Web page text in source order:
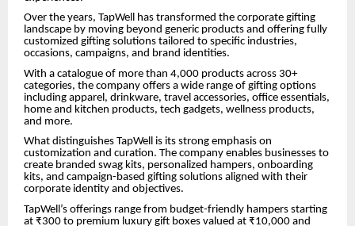
Over the years, TapWell has transformed the corporate gifting
landscape by moving beyond generic products and offering fully
customized gifting solutions tailored to specific industries,
occasions, campaigns, and brand identities.
With a catalogue of more than 4,000 products across 30+
categories, the company offers a wide range of gifting options
including apparel, drinkware, travel accessories, office essentials,
home and kitchen products, tech gadgets, wellness products,
and more.
What distinguishes TapWell is its strong emphasis on
customization and curation. The company enables businesses to
create branded swag kits, personalized hampers, onboarding
kits, and campaign-based gifting solutions aligned with their
corporate identity and objectives.
TapWell’s offerings range from budget-friendly hampers starting
at ₹300 to premium luxury gift boxes valued at ₹10,000 and